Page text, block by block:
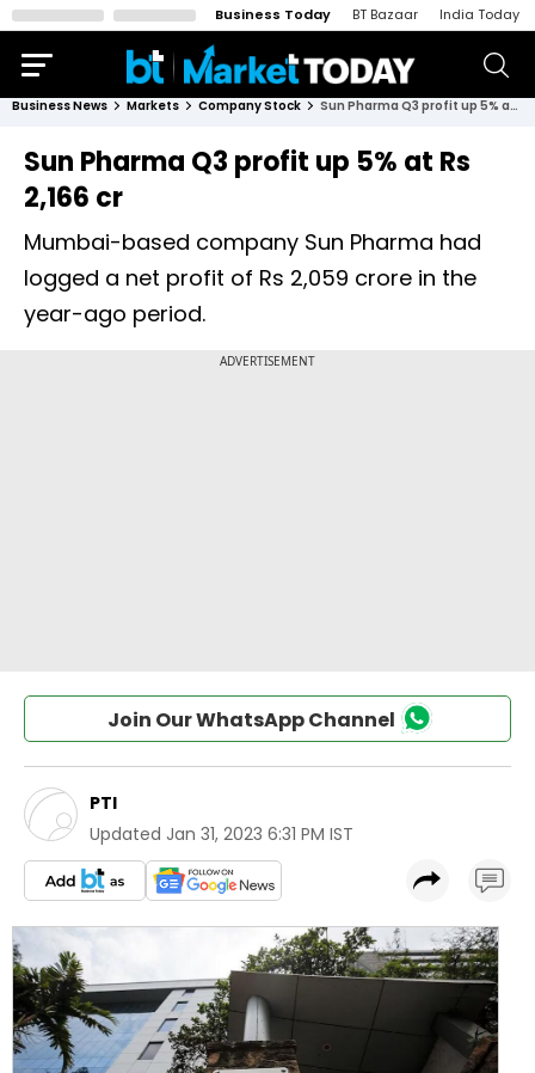
Business Today BT Bazaar India Today
Business News Markets Company Stock Sun Pharma Q3 profit up 5% at Rs 2,166 cr
Sun Pharma Q3 profit up 5% at Rs
2,166 cr
Mumbai-based company Sun Pharma had
logged a net profit of Rs 2,059 crore in the
year-ago period.
Join Our WhatsApp Channel
PTI
Updated Jan 31, 2023 6:31 PM IST